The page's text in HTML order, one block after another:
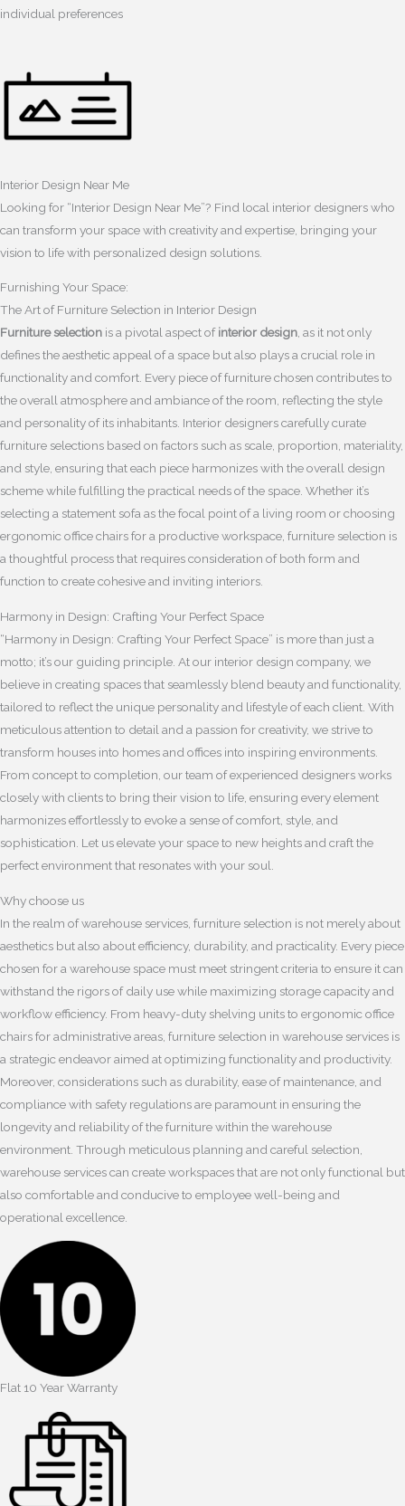
individual preferences
Interior Design Near Me
Looking for “Interior Design Near Me”? Find local interior designers who
can transform your space with creativity and expertise, bringing your
vision to life with personalized design solutions.
Furnishing Your Space:
The Art of Furniture Selection in Interior Design
Furniture selection is a pivotal aspect ofinterior design, as it not only
defines the aesthetic appeal of a space but also plays a crucial role in
functionality and comfort. Every piece of furniture chosen contributes to
the overall atmosphere and ambiance of the room, reflecting the style
and personality of its inhabitants. Interior designers carefully curate
furniture selections based on factors such as scale, proportion, materiality,
and style, ensuring that each piece harmonizes with the overall design
scheme while fulfilling the practical needs of the space. Whether it’s
selecting a statement sofa as the focal point of a living room or choosing
ergonomic office chairs for a productive workspace, furniture selection is
a thoughtful process that requires consideration of both form and
function to create cohesive and inviting interiors.
Harmony in Design: Crafting Your Perfect Space
“Harmony in Design: Crafting Your Perfect Space” is more than just a
motto; it’s our guiding principle. At our interior design company, we
believe in creating spaces that seamlessly blend beauty and functionality,
tailored to reflect the unique personality and lifestyle of each client. With
meticulous attention to detail and a passion for creativity, we strive to
transform houses into homes and offices into inspiring environments.
From concept to completion, our team of experienced designers works
closely with clients to bring their vision to life, ensuring every element
harmonizes effortlessly to evoke a sense of comfort, style, and
sophistication. Let us elevate your space to new heights and craft the
perfect environment that resonates with your soul.
Why choose us
In the realm of warehouse services, furniture selection is not merely about
aesthetics but also about efficiency, durability, and practicality. Every piece
chosen for a warehouse space must meet stringent criteria to ensure it can
withstand the rigors of daily use while maximizing storage capacity and
workflow efficiency. From heavy-duty shelving units to ergonomic office
chairs for administrative areas, furniture selection in warehouse services is
a strategic endeavor aimed at optimizing functionality and productivity.
Moreover, considerations such as durability, ease of maintenance, and
compliance with safety regulations are paramount in ensuring the
longevity and reliability of the furniture within the warehouse
environment. Through meticulous planning and careful selection,
warehouse services can create workspaces that are not only functional but
also comfortable and conducive to employee well-being and
operational excellence.
Flat 10 Year Warranty